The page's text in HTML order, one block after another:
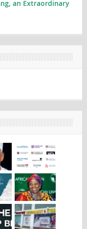
an Extraordinary